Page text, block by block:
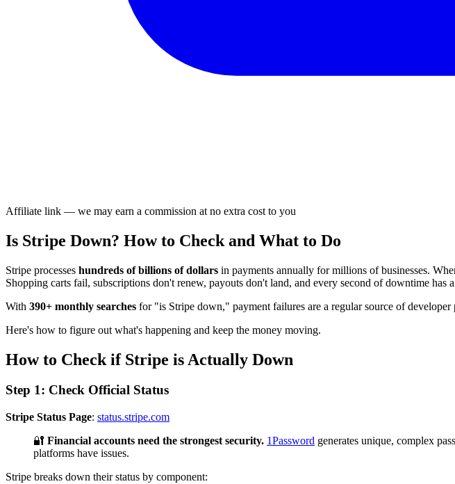
Affiliate link — we may earn a commission at no extra cost to you
Is Stripe Down? How to Check and What to Do
Stripe processes hundreds of billions of dollars in payments annually for millions of businesses.
Shopping carts fail, subscriptions don't renew, payouts don't land, and every second of downtime has
With 390+ monthly searches for "is Stripe down," payment failures are a regular source of developer
Here's how to figure out what's happening and keep the money moving.
How to Check if Stripe is Actually Down
Step 1: Check Official Status
Stripe Status Page: status.stripe.com
🔐 Financial accounts need the strongest security. 1Password generates unique, complex
platforms have issues.
Stripe breaks down their status by component: